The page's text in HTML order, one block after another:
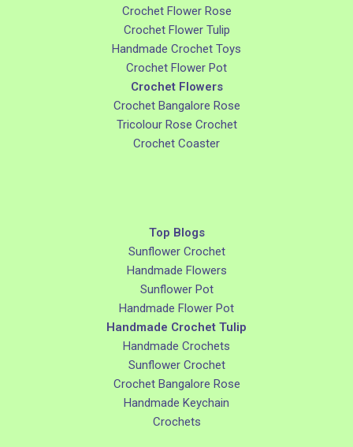
Crochet Flower Rose
Crochet Flower Tulip
Handmade Crochet Toys
Crochet Flower Pot
Crochet Flowers
Crochet Bangalore Rose
Tricolour Rose Crochet
Crochet Coaster
Top Blogs
Sunflower Crochet
Handmade Flowers
Sunflower Pot
Handmade Flower Pot
Handmade Crochet Tulip
Handmade Crochets
Sunflower Crochet
Crochet Bangalore Rose
Handmade Keychain
Crochets